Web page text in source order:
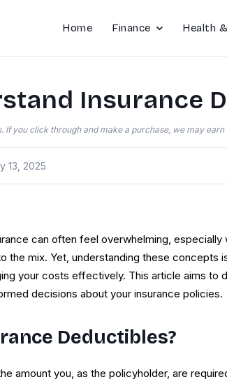
Home Finance Health
Insurance
If you click through and make a purchase, we may
13, 2025
can often feel overwhelming, especially
the mix. Yet, understanding these concepts
your costs effectively. This article aims to
decisions about your insurance policies.
Deductibles?
amount you, as the policyholder, are